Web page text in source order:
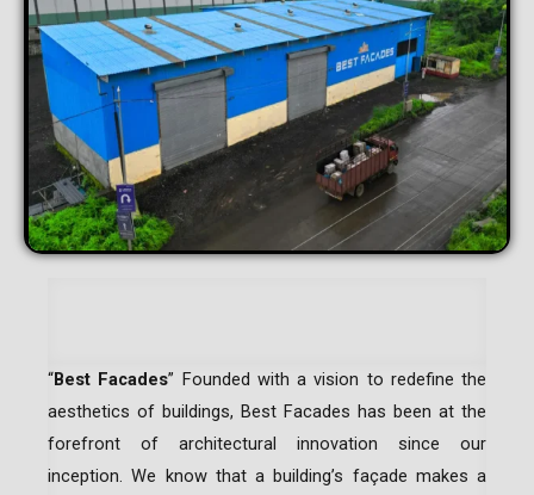
“Best Facades” Founded with a vision to redefine the
aesthetics of buildings, Best Facades has been at the
forefront of architectural innovation since our
inception.We know that a building’s façade makes a